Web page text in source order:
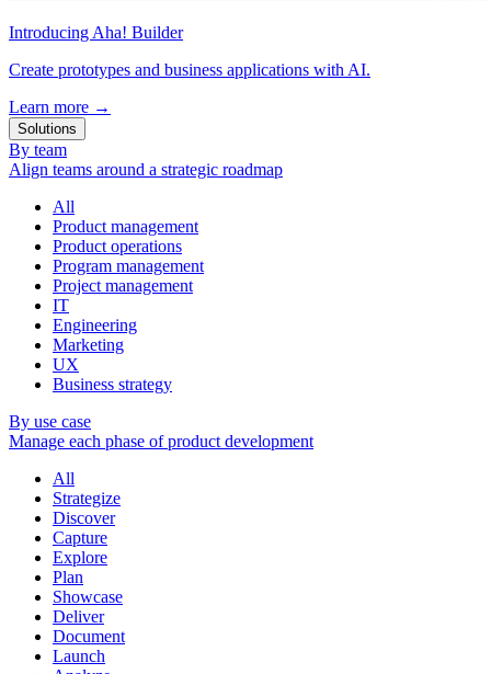
Introducing Aha! Builder
Create prototypes and business applications with AI.
Learn more →
Solutions
By team
Align teams around a strategic roadmap
All
Product management
Product operations
Program management
Project management
IT
Engineering
Marketing
UX
Business strategy
By use case
Manage each phase of product development
All
Strategize
Discover
Capture
Explore
Plan
Showcase
Deliver
Document
Launch